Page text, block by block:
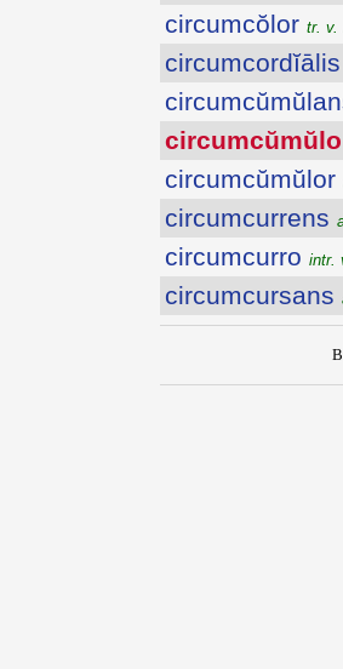
circumcŏlor tr. v.
circumcordĭālis
circumcŭmŭlo
circumcŭmŭlor
circumcurrens
circumcurro intr.
circumcursans